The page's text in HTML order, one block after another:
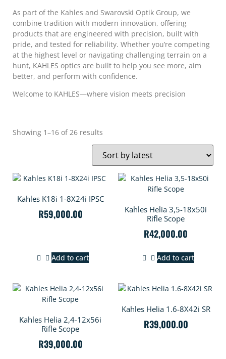
As part of the Kahles and Swarovski Optik Group, we
combine tradition with modern innovation, offering
products that are engineered with precision, built with
pride, and tested for reliability. Whether you’re competing
at the highest level or navigating challenging terrain on a
hunt, KAHLES optics are built to help you see more, aim
better, and perform with confidence.
Welcome to KAHLES—where vision meets precision
Showing 1–16 of 26 results
Kahles K18i 1-8X24i IPSC
R59,000.00
Add to cart
Kahles Helia 3,5-18x50i
Rifle Scope
R42,000.00
Add to cart
Kahles Helia 2,4-12x56i
Rifle Scope
R39,000.00
Kahles Helia 1.6-8X42i SR
R39,000.00